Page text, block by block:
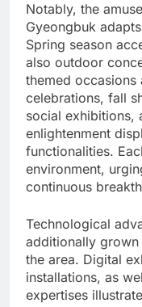
Notably, the
Gyeongbuk
Spring season
also outdoor
themed occasions
celebrations, fall
social exhibitions,
enlightenment
functionalities.
environment,
continuous
Technological
additionally grown
the area. Digital
installations, as
expertises